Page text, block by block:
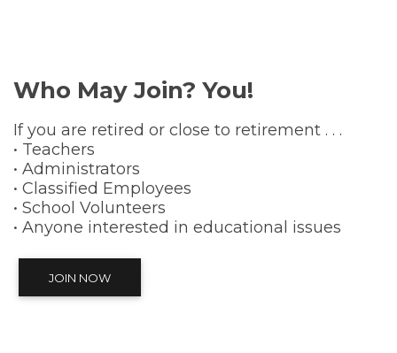
Who May Join? You!
If you are retired or close to retirement . . .
• Teachers
• Administrators
• Classified Employees
• School Volunteers
• Anyone interested in educational issues
JOIN NOW